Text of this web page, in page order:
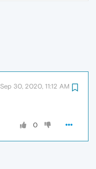
Sep 30, 2020, 11:12 AM
0